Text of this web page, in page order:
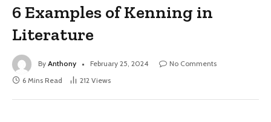
6 Examples of Kenning in
Literature
By Anthony February 25, 2024
No Comments
6 Mins Read
212 Views